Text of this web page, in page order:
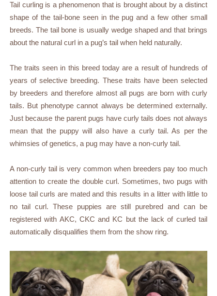
Tail curling is a phenomenon that is brought about by a distinct
shape of the tail-bone seen in the pug and a few other small
breeds. The tail bone is usually wedge shaped and that brings
about the natural curl in a pug’s tail when held naturally.
The traits seen in this breed today are a result of hundreds of
years of selective breeding. These traits have been selected
by breeders and therefore almost all pugs are born with curly
tails. But phenotype cannot always be determined externally.
Just because the parent pugs have curly tails does not always
mean that the puppy will also have a curly tail. As per the
whimsies of genetics, a pug may have a non-curly tail.
A non-curly tail is very common when breeders pay too much
attention to create the double curl. Sometimes, two pugs with
loose tail curls are mated and this results in a litter with little to
no tail curl. These puppies are still purebred and can be
registered with AKC, CKC and KC but the lack of curled tail
automatically disqualifies them from the show ring.